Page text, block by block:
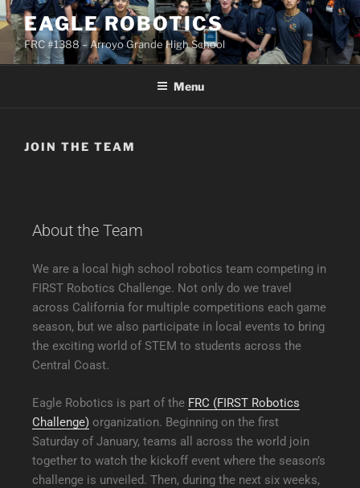
EAGLE ROBOTICS
FRC #1388 – Arroyo Grande High School
Menu
JOIN THE TEAM
About the Team
We are a local high school robotics team competing in
FIRST Robotics Challenge. Not only do we travel
across California for multiple competitions each game
season, but we also participate in local events to bring
the exciting world of STEM to students across the
Central Coast.
Eagle Robotics is part of the FRC (FIRST Robotics
Challenge) organization. Beginning on the first
Saturday of January, teams all across the world join
together to watch the kickoff event where the season’s
challenge is unveiled. Then, during the next six weeks,